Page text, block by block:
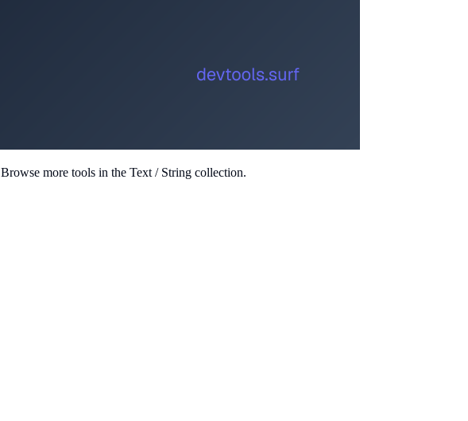
Browse more tools in the Text / String collection.